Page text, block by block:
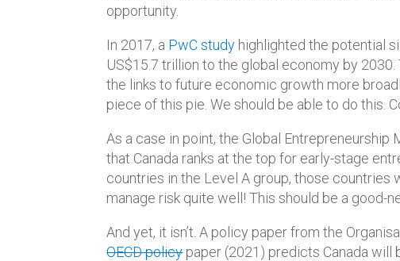
opportunity.
In 2017, a PwC study highlighted the potential
US$15.7 trillion to the global economy by
the links to future economic growth more
piece of this pie. We should be able to do this.
As a case in point, the Global Entrepreneurship
that Canada ranks at the top for early-stage
countries in the Level A group, those countries
manage risk quite well! This should be a good-
And yet, it isn’t. A policy paper from the
OECD policypaper (2021) predicts Canada will